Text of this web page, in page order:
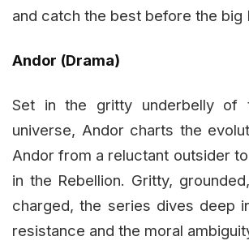
and catch the best before the big
Andor (Drama)
Set in the gritty underbelly of
universe, Andor charts the
Andor from a reluctant outsider
in the Rebellion. Gritty,
charged, the series dives deep
resistance and the moral